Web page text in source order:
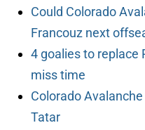
Could Colorado
Francouz next
4 goalies to replace
miss time
Colorado
Tatar